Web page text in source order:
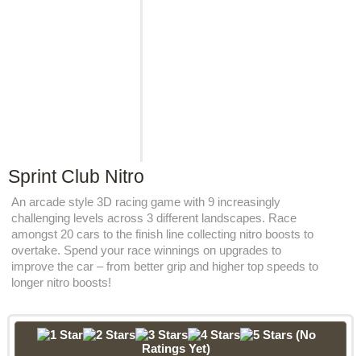
Sprint Club Nitro
An arcade style 3D racing game with 9 increasingly
challenging levels across 3 different landscapes. Race
amongst 20 cars to the finish line collecting nitro boosts to
overtake. Spend your race winnings on upgrades to
improve the car – from better grip and higher top speeds to
longer nitro boosts!
(No
Ratings Yet)